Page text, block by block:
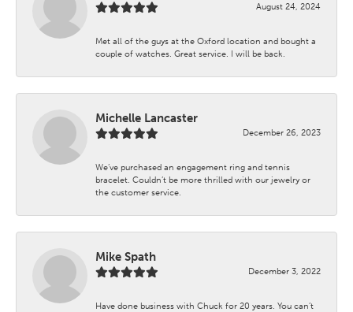
August 24, 2024
Met all of the guys at the Oxford location and bought a
couple of watches. Great service. I will be back.
Michelle Lancaster
December 26, 2023
We’ve purchased an engagement ring and tennis
bracelet. Couldn’t be more thrilled with our jewelry or
the customer service.
Mike Spath
December 3, 2022
Have done business with Chuck for 20 years. You can’t